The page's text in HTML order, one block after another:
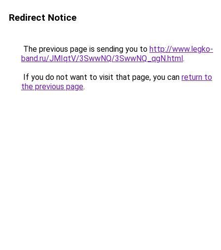
Redirect Notice
The previous page is sending you to http://www.legko-
band.ru/JMIqtV/3SwwNQ/3SwwNQ_qgN.html.
If you do not want to visit that page, you can return to
the previous page.